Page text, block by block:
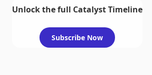
Unlock the full Catalyst Timeline
Subscribe Now